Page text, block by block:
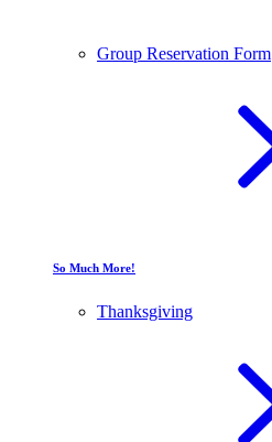
Group Reservation Form
So Much More!
Thanksgiving